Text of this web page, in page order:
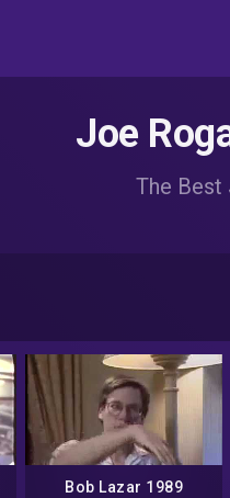
Joe
The Best
Bob Lazar 1989